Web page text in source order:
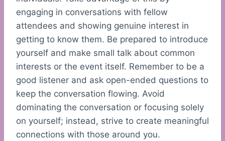
engaging in conversations with fellow
attendees and showing genuine interest in
getting to know them. Be prepared to introduce
yourself and make small talk about common
interests or the event itself. Remember to be a
good listener and ask open-ended questions to
keep the conversation flowing. Avoid
dominating the conversation or focusing solely
on yourself; instead, strive to create meaningful
connections with those around you.